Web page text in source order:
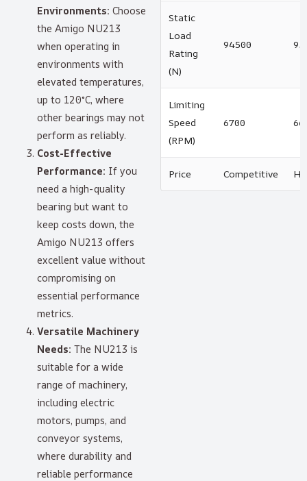
Environments: Choose
the Amigo NU213
when operating in
environments with
elevated temperatures,
up to 120°C, where
other bearings may not
perform as reliably.
Cost-Effective
Performance: If you
need a high-quality
bearing but want to
keep costs down, the
Amigo NU213 offers
excellent value without
compromising on
essential performance
metrics.
Versatile Machinery
Needs: The NU213 is
suitable for a wide
range of machinery,
including electric
motors, pumps, and
conveyor systems,
where durability and
reliable performance
Static
Load
Rating
(N)
94500
Limiting
Speed
(RPM)
6700
Price Competitive